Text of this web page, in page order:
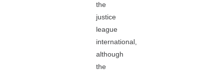
the
justice
league
international,
although
the